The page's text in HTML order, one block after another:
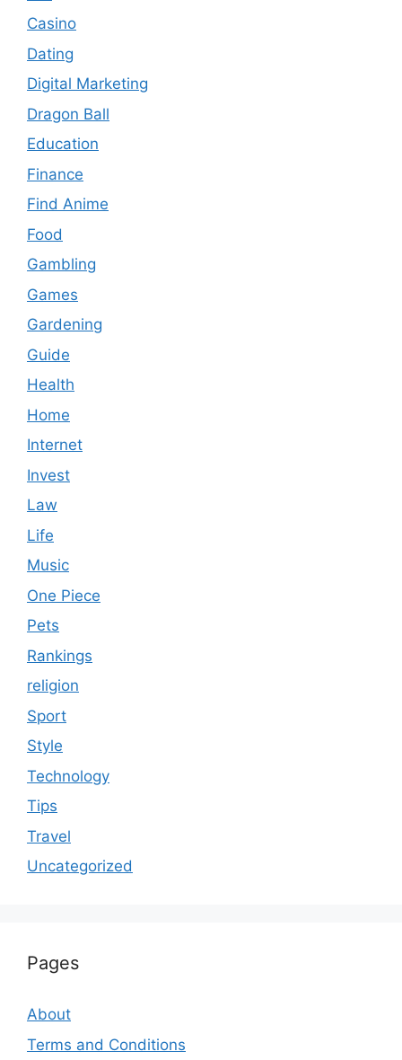
Casino
Dating
Digital Marketing
Dragon Ball
Education
Finance
Find Anime
Food
Gambling
Games
Gardening
Guide
Health
Home
Internet
Invest
Law
Life
Music
One Piece
Pets
Rankings
religion
Sport
Style
Technology
Tips
Travel
Uncategorized
Pages
About
Terms and Conditions